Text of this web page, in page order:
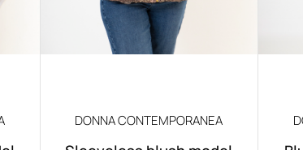
DONNA CONTEMPORANEA